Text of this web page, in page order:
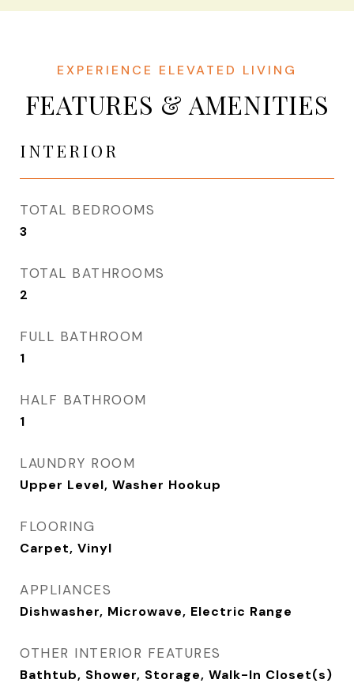
FEATURES & AMENITIES
INTERIOR
TOTAL BEDROOMS
3
TOTAL BATHROOMS
2
FULL BATHROOM
1
HALF BATHROOM
1
LAUNDRY ROOM
Upper Level, Washer Hookup
FLOORING
Carpet, Vinyl
APPLIANCES
Dishwasher, Microwave, Electric Range
OTHER INTERIOR FEATURES
Bathtub, Shower, Storage, Walk-In Closet(s)